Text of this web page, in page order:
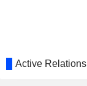
Active Relations